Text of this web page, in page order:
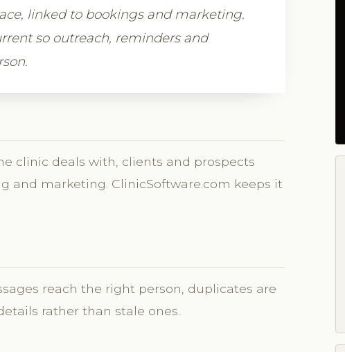
linked to bookings and marketing.
so outreach, reminders and
clinic deals with, clients and prospects
and marketing. ClinicSoftware.com keeps it
reach the right person, duplicates are
rather than stale ones.